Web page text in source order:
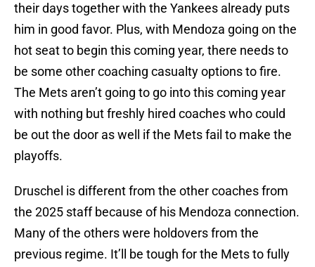
their days together with the Yankees already puts
him in good favor. Plus, with Mendoza going on the
hot seat to begin this coming year, there needs to
be some other coaching casualty options to fire.
The Mets aren’t going to go into this coming year
with nothing but freshly hired coaches who could
be out the door as well if the Mets fail to make the
playoffs.
Druschel is different from the other coaches from
the 2025 staff because of his Mendoza connection.
Many of the others were holdovers from the
previous regime. It’ll be tough for the Mets to fully